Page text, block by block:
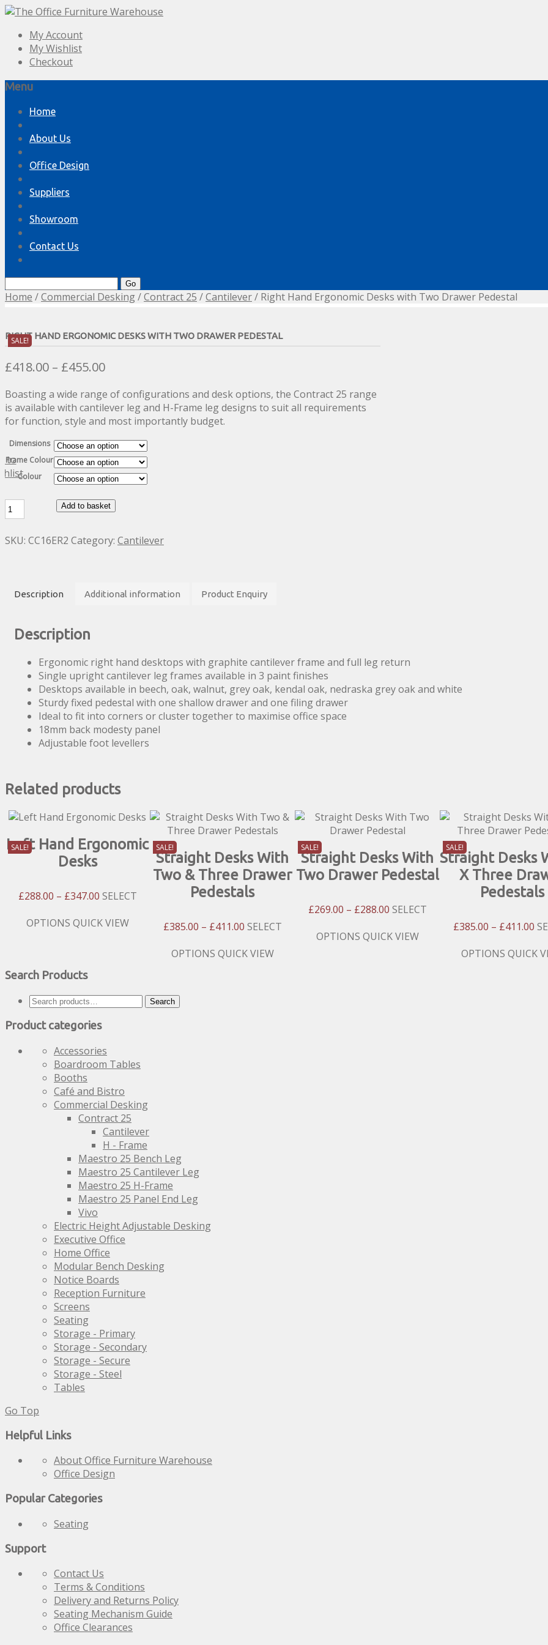
My Account
My Wishlist
Checkout
Menu
Skip
content
Home
About Us
Office Design
Suppliers
Showroom
Contact Us
Search
for:
Home /Commercial Desking/Contract 25 /Cantilever/ Right Hand Ergonomic Desks with Two Drawer Pedestal
SALE!
RIGHT HAND ERGONOMIC DESKS WITH TWO DRAWER PEDESTAL
£418.00 – £455.00Price
£418.00
through
£455.00
Boasting a wide range of configurations and desk options, the Contract 25 range
is available with cantilever leg and H-Frame leg designs to suit all requirements
for function, style and most importantly budget.
Dimensions
Frame Colour
Colour
Right
Hand
Ergonomic
Desks
Drawer
Pedestal
Add to basket
to
SKU: CC16ER2 Category: Cantilever
Description Additional information Product Enquiry
Description
Ergonomic right hand desktops with graphite cantilever frame and full leg return
Single upright cantilever leg frames available in 3 paint finishes
Desktops available in beech, oak, walnut, grey oak, kendal oak, nedraska grey oak and white
Sturdy fixed pedestal with one shallow drawer and one filing drawer
Ideal to fit into corners or cluster together to maximise office space
18mm back modesty panel
Adjustable foot levellers
Related products
SALE!
Left Hand Ergonomic
Desks
£288.00 – £347.00Price
£288.00
SELECT
OPTIONS This
variants.
options
be
on
the
product
page
QUICK VIEW
SALE!
Straight Desks With
Two & Three Drawer
Pedestals
£385.00 – £411.00Price
£385.00
SELECT
OPTIONS This
QUICK VIEW
SALE!
Straight Desks With
Two Drawer Pedestal
£269.00 – £288.00Price
£269.00
SELECT
OPTIONS This
QUICK VIEW
SALE!
Straight Desks
X Three
Pedestals
£385.00 – £411.00
OPTIONS This
QUICK
Search Products
Search
Search
Product categories
Accessories
Boardroom Tables
Booths
Café and Bistro
Commercial Desking
Contract 25
Cantilever
H - Frame
Maestro 25 Bench Leg
Maestro 25 Cantilever Leg
Maestro 25 H-Frame
Maestro 25 Panel End Leg
Vivo
Electric Height Adjustable Desking
Executive Office
Home Office
Modular Bench Desking
Notice Boards
Reception Furniture
Screens
Seating
Storage - Primary
Storage - Secondary
Storage - Secure
Storage - Steel
Tables
Go Top
Helpful Links
About Office Furniture Warehouse
Office Design
Popular Categories
Seating
Support
Contact Us
Terms & Conditions
Delivery and Returns Policy
Seating Mechanism Guide
Office Clearances